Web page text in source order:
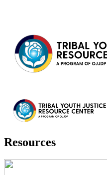
Skip to content
Resources